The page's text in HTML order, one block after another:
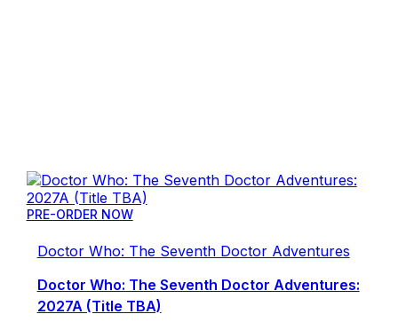
PRE-ORDER NOW
Doctor Who: The Seventh Doctor Adventures
Doctor Who: The Seventh Doctor Adventures:
2027A (Title TBA)